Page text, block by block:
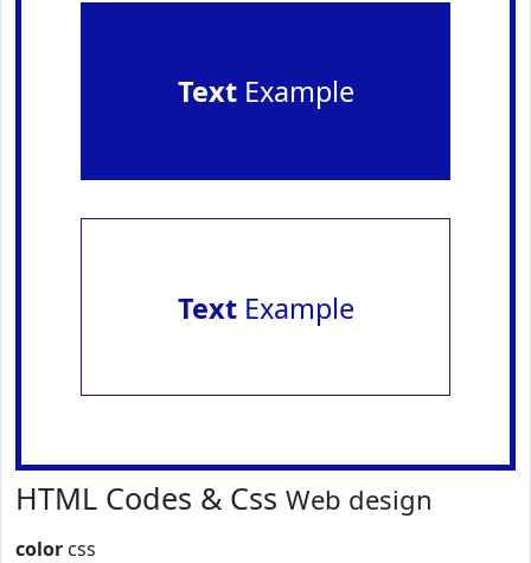
TextExample
TextExample
HTML Codes & Css Web design
color css